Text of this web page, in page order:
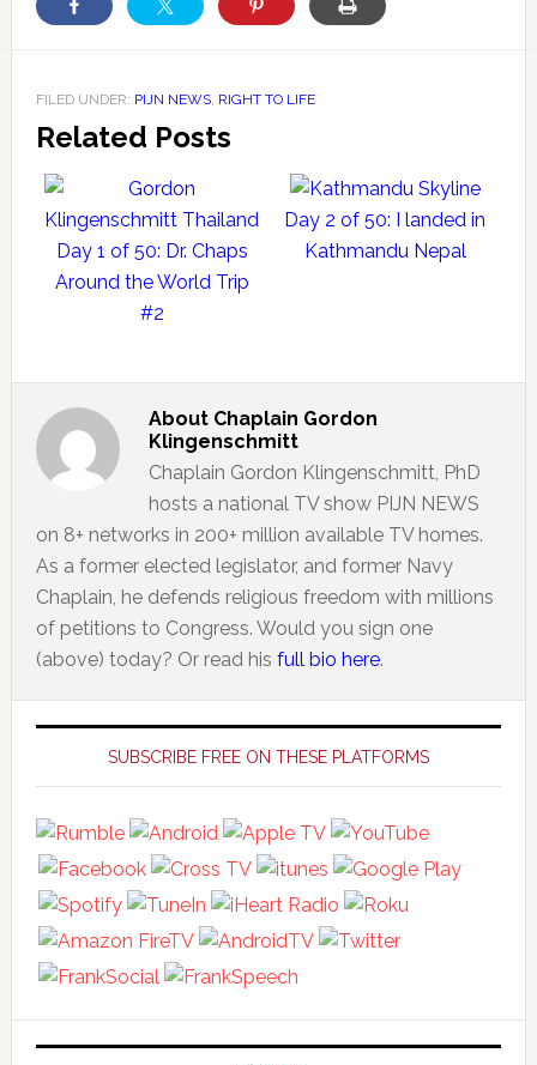
FILED UNDER: PIJN NEWS, RIGHT TO LIFE
Related Posts
Day 1 of 50: Dr. Chaps
Around the World Trip
#2
Day 2 of 50: I landed in
Kathmandu Nepal
About Chaplain Gordon
Klingenschmitt
Chaplain Gordon Klingenschmitt, PhD
hosts a national TV show PIJN NEWS
on 8+ networks in 200+ million available TV homes.
As a former elected legislator, and former Navy
Chaplain, he defends religious freedom with millions
of petitions to Congress. Would you sign one
(above) today? Or read his full bio here.
Primary
SidebarSUBSCRIBE FREE ON THESE PLATFORMS